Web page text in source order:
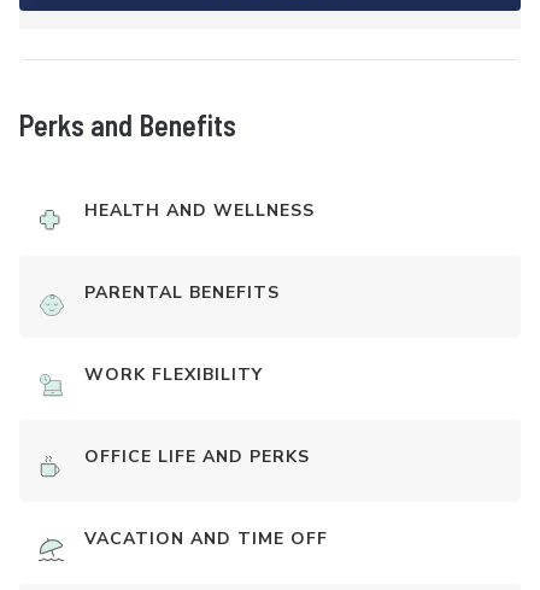
Perks and Benefits
HEALTH AND WELLNESS
PARENTAL BENEFITS
WORK FLEXIBILITY
OFFICE LIFE AND PERKS
VACATION AND TIME OFF